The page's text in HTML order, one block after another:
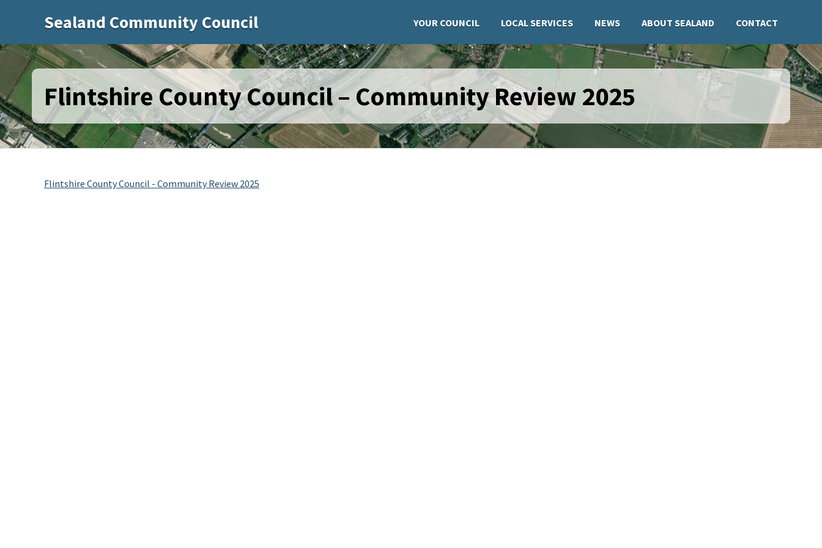
Sealand Community Council YOUR COUNCIL LOCAL SERVICES NEWS ABOUT SEALAND CONTACT
Flintshire County Council – Community Review 2025
Flintshire County Council - Community Review 2025